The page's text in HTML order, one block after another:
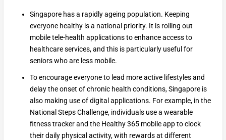
Singapore has a rapidly ageing population. Keeping
everyone healthy is a national priority. It is rolling out
mobile tele-health applications to enhance access to
healthcare services, and this is particularly useful for
seniors who are less mobile.
To encourage everyone to lead more active lifestyles and
delay the onset of chronic health conditions, Singapore is
also making use of digital applications. For example, in the
National Steps Challenge, individuals use a wearable
fitness tracker and the Healthy 365 mobile app to clock
their daily physical activity, with rewards at different